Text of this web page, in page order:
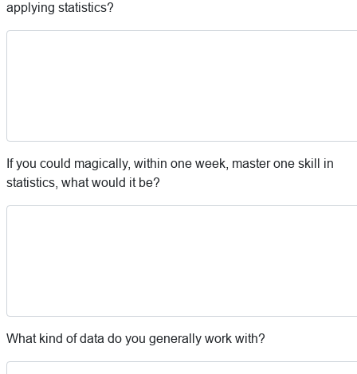
applying statistics?
If you could magically, within one week, master one skill in
statistics, what would it be?
What kind of data do you generally work with?